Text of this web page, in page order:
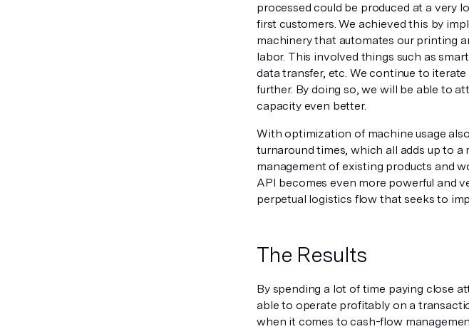
processed could be produced at a very
first customers. We achieved this by
machinery that automates our printing
labor. This involved things such as
data transfer, etc. We continue to
further. By doing so, we will be able to
capacity even better.
With optimization of machine usage
turnaround times, which all adds up to
management of existing products and
API becomes even more powerful and
perpetual logistics flow that seeks to
The Results
By spending a lot of time paying close
able to operate profitably on a
when it comes to cash-flow